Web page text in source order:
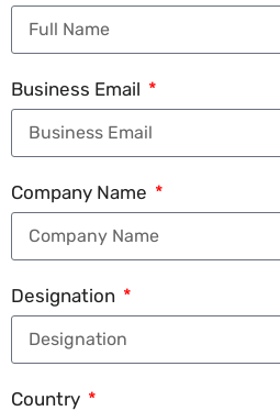
Business Email
Company Name
Designation
Country